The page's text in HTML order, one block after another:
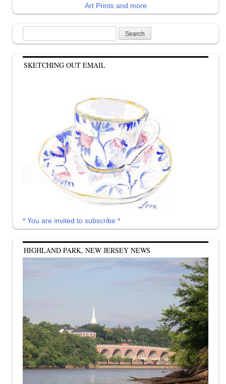
Art Prints and more
for:
SKETCHING OUT EMAIL
* You are invited to subscribe *
HIGHLAND PARK, NEW JERSEY NEWS